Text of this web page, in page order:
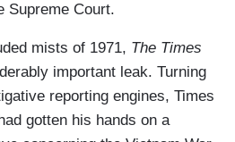
Supreme Court.
mists of 1971, The Times
important leak. Turning
reporting engines, Times
gotten his hands on a